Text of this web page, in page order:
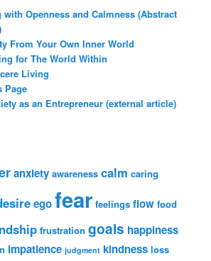
Openness and Calmness (Abstract
From Your Own Inner World
for The World Within
Living
Page
as an Entrepreneur (external article)
anxiety awareness calm caring
egofear feelings flow food
frustration goals happiness
impatience judgment kindness loss